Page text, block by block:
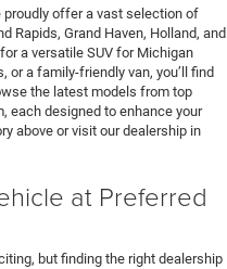
proudly offer a vast selection of
Rapids, Grand Haven, Holland, and
a versatile SUV for Michigan
a family-friendly van, you’ll find
the latest models from top
each designed to enhance your
above or visit our dealership in
at Preferred
but finding the right dealership